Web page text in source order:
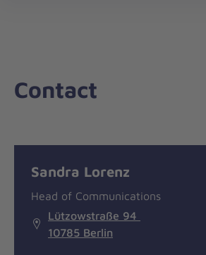
Contact
information
Sandra Lorenz
Head of Communications
Lützowstraße 94
10785 Berlin